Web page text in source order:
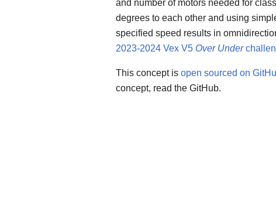
and number of motors needed for
degrees to each other and using
specified speed results in
2023-2024 Vex V5 Over Under
This concept is open sourced on
concept, read the GitHub.